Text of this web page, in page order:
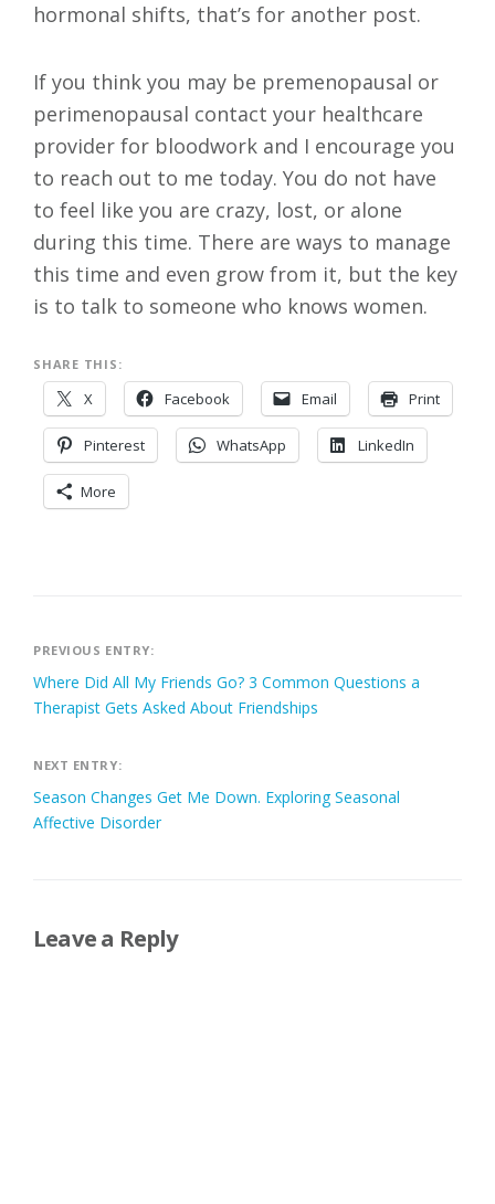
hormonal shifts, that’s for another post.
If you think you may be premenopausal or
perimenopausal contact your healthcare
provider for bloodwork and I encourage you
to reach out to me today. You do not have
to feel like you are crazy, lost, or alone
during this time. There are ways to manage
this time and even grow from it, but the key
is to talk to someone who knows women.
SHARE THIS:
X Facebook Email Print
Pinterest WhatsApp LinkedIn
More
Post
navigation
PREVIOUS ENTRY:
Where Did All My Friends Go? 3 Common Questions a
Therapist Gets Asked About Friendships
NEXT ENTRY:
Season Changes Get Me Down. Exploring Seasonal
Affective Disorder
Leave a Reply